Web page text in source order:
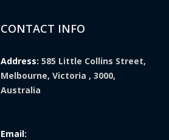
CONTACT INFO
Address: 585 Little Collins Street,
Melbourne, Victoria , 3000,
Australia
Email: